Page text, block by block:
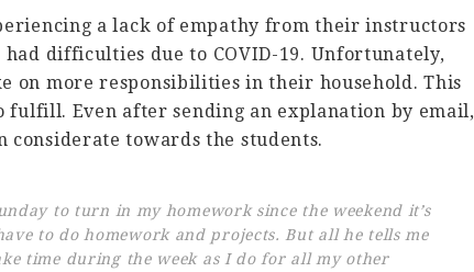
a lack of empathy from their instructors
difficulties due to COVID-19. Unfortunately,
on more responsibilities in their household. This
fulfill. Even after sending an explanation by email,
considerate towards the students.
to turn in my homework since the weekend it’s
to do homework and projects. But all he tells me
time during the week as I do for all my other